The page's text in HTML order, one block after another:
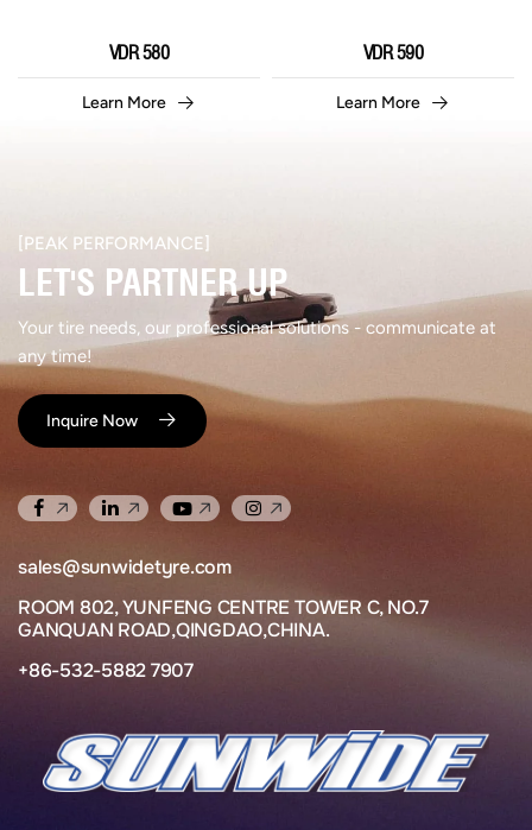
VDR 580
Learn More
VDR 590
Learn More
[PEAK PERFORMANCE]​
LET'S PARTNER UP​
Your tire needs, our professional solutions - communicate at
any time!
Inquire Now
sales@sunwidetyre.com
ROOM 802, YUNFENG CENTRE TOWER C, NO.7
GANQUAN ROAD,QINGDAO,CHINA.
+86-532-5882 7907